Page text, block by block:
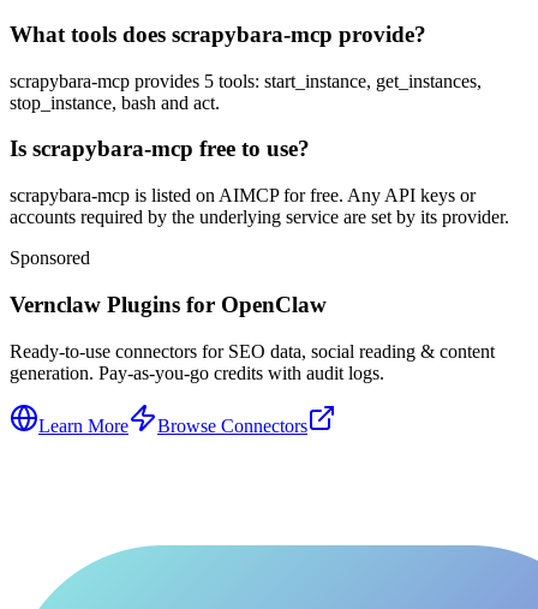
What tools does scrapybara-mcp provide?
scrapybara-mcp provides 5 tools: start_instance, get_instances,
stop_instance, bash and act.
Is scrapybara-mcp free to use?
scrapybara-mcp is listed on AIMCP for free. Any API keys or
accounts required by the underlying service are set by its provider.
Sponsored
Vernclaw Plugins for OpenClaw
Ready-to-use connectors for SEO data, social reading & content
generation. Pay-as-you-go credits with audit logs.
Learn More Browse Connectors